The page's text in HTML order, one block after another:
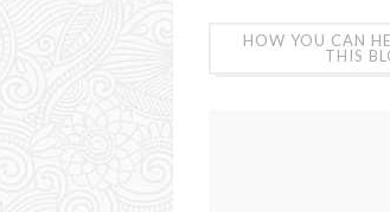
HOW YOU CAN
THIS